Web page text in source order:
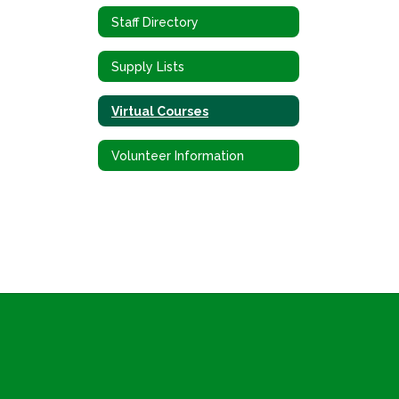
Staff Directory
Supply Lists
Virtual Courses
Volunteer Information